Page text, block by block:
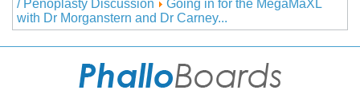
/ Penoplasty Discussion
Going in for the MegaMaXL
with Dr Morganstern and Dr Carney...